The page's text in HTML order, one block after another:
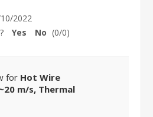
2022
Yes No (0/0)
for Hot Wire
m/s, Thermal